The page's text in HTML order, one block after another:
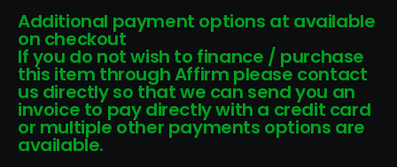
Additional payment options at available
on checkout
If you do not wish to finance / purchase
this item through Affirm please contact
us directly so that we can send you an
invoice to pay directly with a credit card
or multiple other payments options are
available.